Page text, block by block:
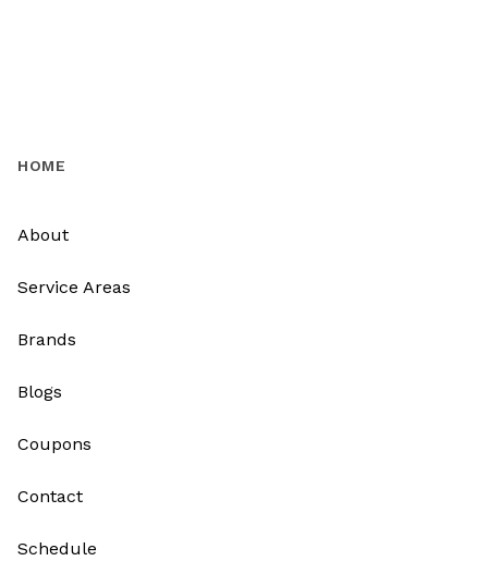
HOME
About
Service Areas
Brands
Blogs
Coupons
Contact
Schedule